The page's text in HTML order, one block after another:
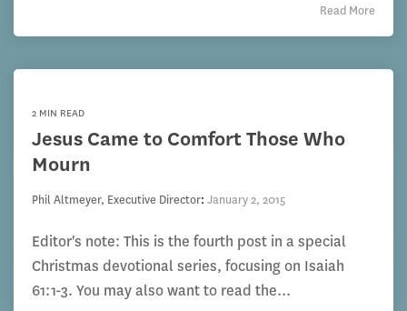
Read More
2 MIN READ
Jesus Came to Comfort Those Who
Mourn
Phil Altmeyer, Executive Director: January 2, 2015
Editor's note: This is the fourth post in a special
Christmas devotional series, focusing on Isaiah
61:1-3. You may also want to read the...